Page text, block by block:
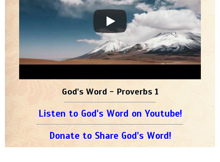
God's Word - Proverbs 1
Listen to God's Word on Youtube!
Donate to Share God's Word!